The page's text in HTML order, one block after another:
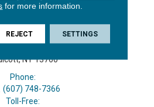
NY 13760
Phone:
(607) 748-7366
Toll-Free:
for more information.
REJECT SETTINGS